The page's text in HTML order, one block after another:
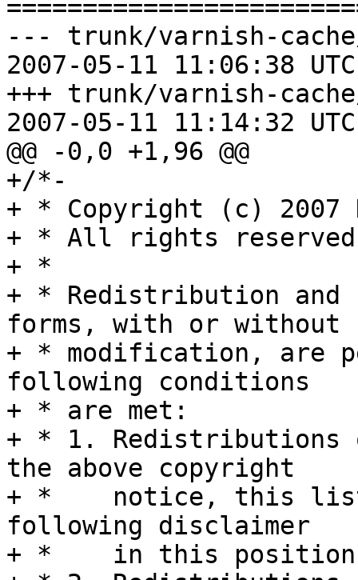
--- trunk/varnish-
2007-05-11 11:06:38
+++ trunk/varnish-
2007-05-11 11:14:32
@@ -0,0 +1,96 @@
+/*-
+ * Copyright (c) 2007
+ * All rights
+ *
+ * Redistribution and
forms, with or without
+ * modification, are
following conditions
+ * are met:
+ * 1. Redistributions
the above copyright
+ *    notice, this list
following disclaimer
+ *    in this position